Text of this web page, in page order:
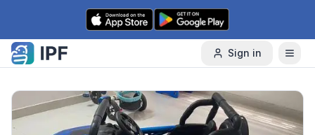
Skip to content
Sign in